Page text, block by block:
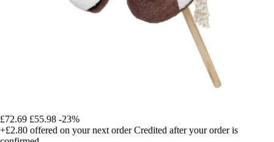
£72.69 £55.98 -23%
+£2.80 offered on your next order Credited after your order is